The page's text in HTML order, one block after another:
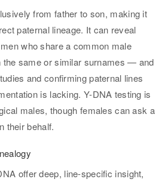
from father to son, making it
paternal lineage. It can reveal
who share a common male
same or similar surnames — and
and confirming paternal lines
is lacking. Y-DNA testing is
males, though females can ask a
their behalf.
offer deep, line-specific insight,